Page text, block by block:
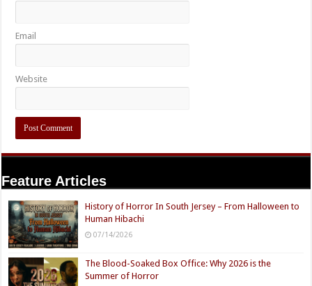
Email
Website
Feature Articles
History of Horror In South Jersey – From Halloween to
Human Hibachi
07/14/2026
The Blood-Soaked Box Office: Why 2026 is the
Summer of Horror